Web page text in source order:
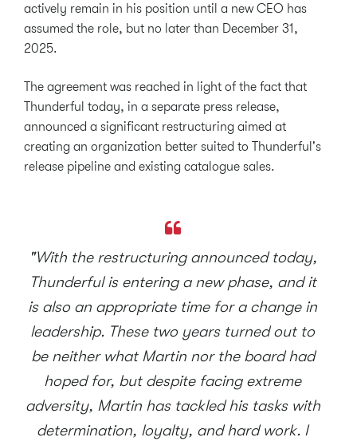
actively remain in his position until a new CEO has
assumed the role, but no later than December 31,
2025.
The agreement was reached in light of the fact that
Thunderful today, in a separate press release,
announced a significant restructuring aimed at
creating an organization better suited to Thunderful's
release pipeline and existing catalogue sales.
"With the restructuring announced today,
Thunderful is entering a new phase, and it
is also an appropriate time for a change in
leadership. These two years turned out to
be neither what Martin nor the board had
hoped for, but despite facing extreme
adversity, Martin has tackled his tasks with
determination, loyalty, and hard work. I